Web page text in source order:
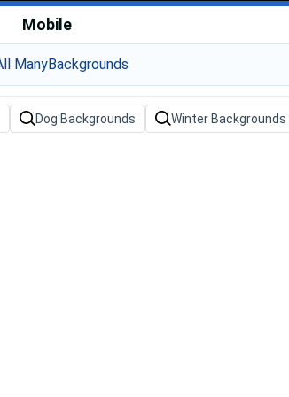
Mobile
Dog Backgrounds Winter Backgrounds